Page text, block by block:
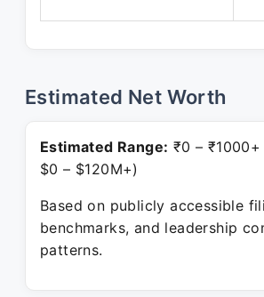
Estimated Net Worth
Estimated Range: ₹0 –
$0 – $120M+)
Based on publicly accessible
benchmarks, and leadership
patterns.